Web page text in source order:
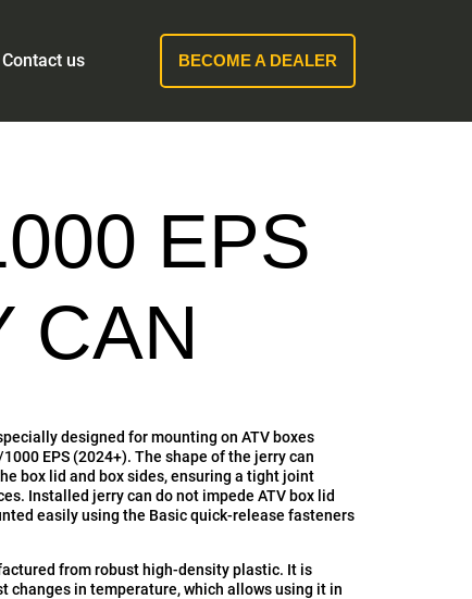
Contact us BECOME A DEALER
EPS
CAN
designed for mounting on ATV boxes
1000 EPS (2024+). The shape of the jerry can
box lid and box sides, ensuring a tight joint
Installed jerry can do not impede ATV box lid
easily using the Basic quick-release fasteners
from robust high-density plastic. It is
changes in temperature, which allows using it in